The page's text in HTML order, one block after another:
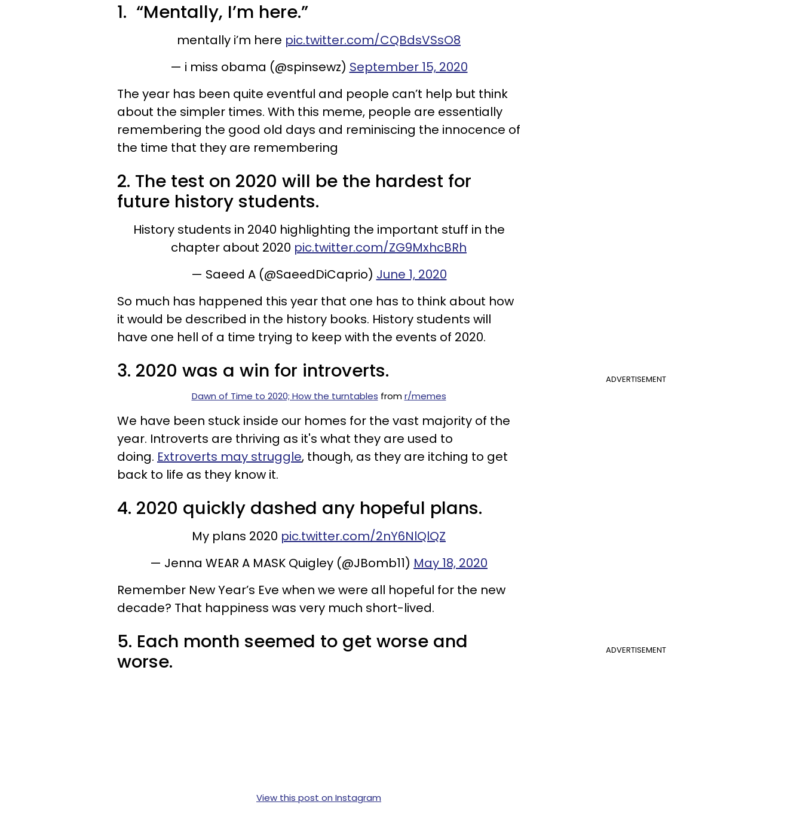
1. “Mentally, I’m here.”
mentally i’m here pic.twitter.com/CQBdsVSsO8
— i miss obama (@spinsewz) September 15, 2020
The year has been quite eventful and people can’t help but think
about the simpler times. With this meme, people are essentially
remembering the good old days and reminiscing the innocence of
the time that they are remembering
2. The test on 2020 will be the hardest for
future history students.
History students in 2040 highlighting the important stuff in the
chapter about 2020 pic.twitter.com/ZG9MxhcBRh
— Saeed A (@SaeedDiCaprio) June 1, 2020
So much has happened this year that one has to think about how
it would be described in the history books. History students will
have one hell of a time trying to keep with the events of 2020.
ADVERTISEMENT
3. 2020 was a win for introverts.
Dawn of Time to 2020; How the turntables fromr/memes
We have been stuck inside our homes for the vast majority of the
year. Introverts are thriving as it's what they are used to
doing. Extroverts may struggle, though, as they are itching to get
back to life as they know it.
4. 2020 quickly dashed any hopeful plans.
My plans 2020 pic.twitter.com/2nY6NlQlQZ
— Jenna WEAR A MASK Quigley (@JBomb11) May 18, 2020
Remember New Year’s Eve when we were all hopeful for the new
decade? That happiness was very much short-lived.
ADVERTISEMENT
5. Each month seemed to get worse and
worse.
View this post on Instagram